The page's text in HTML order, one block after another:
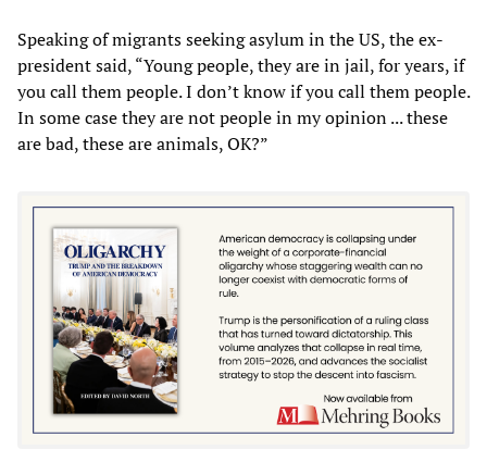
Speaking of migrants seeking asylum in the US, the ex-
president said, “Young people, they are in jail, for years, if
you call them people. I don’t know if you call them people.
In some case they are not people in my opinion ... these
are bad, these are animals, OK?”